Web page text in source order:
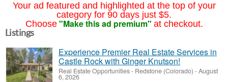
Your ad featured and highlighted at the top of your
category for 90 days just $5.
Choose "Make this ad premium" at checkout.
Listings
Experience Premier Real Estate Services in
Castle Rock with Ginger Knutson!
Real Estate Opportunities- Redstone (Colorado) -August
6, 2026